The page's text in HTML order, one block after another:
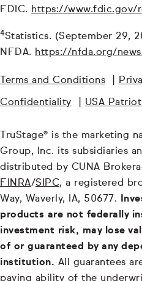
FDIC. https://www.fdic.gov/
4Statistics. (September 29,
NFDA. https://nfda.org/
Terms and Conditions
Confidentiality USA
TruStage® is the marketing
Group, Inc. its subsidiaries
distributed by CUNA
FINRA/SIPC, a registered
Way, Waverly, IA, 50677.
products are not federally
investment risk, may lose
of or guaranteed by any
institution. All guarantees
paying ability of the